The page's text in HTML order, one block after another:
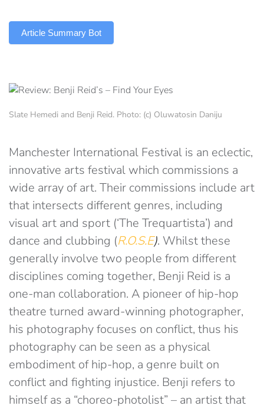
Article Summary Bot
Slate Hemedi and Benji Reid. Photo: (c) Oluwatosin Daniju
Manchester International Festival is an eclectic,
innovative arts festival which commissions a
wide array of art. Their commissions include art
that intersects different genres, including
visual art and sport (‘The Trequartista’) and
dance and clubbing (R.O.S.E). Whilst these
generally involve two people from different
disciplines coming together, Benji Reid is a
one-man collaboration. A pioneer of hip-hop
theatre turned award-winning photographer,
his photography focuses on conflict, thus his
photography can be seen as a physical
embodiment of hip-hop, a genre built on
conflict and fighting injustice. Benji refers to
himself as a “choreo-photolist” – an artist that